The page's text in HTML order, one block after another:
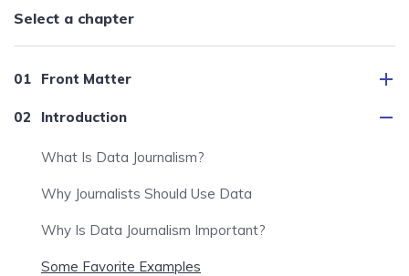
Select a chapter
Front Matter
Introduction
What Is Data Journalism?
Why Journalists Should Use Data
Why Is Data Journalism Important?
Some Favorite Examples